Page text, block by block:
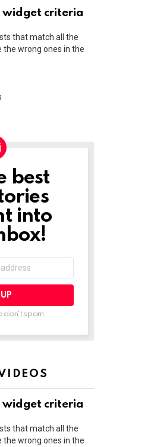
widget criteria
that match all the
the wrong ones in the
best
into
don't spam
widget criteria
that match all the
the wrong ones in the